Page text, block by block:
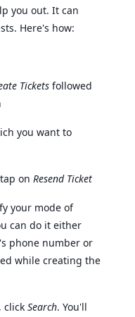
you out. It can
Here's how:
Tickets followed
you want to
on Resend Ticket
your mode of
can do it either
phone number or
while creating the
click Search. You'll